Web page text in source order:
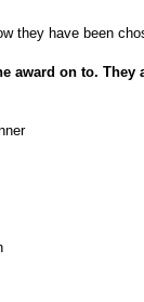
they have been
award on to. They